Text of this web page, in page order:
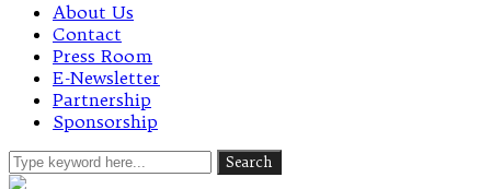
About Us
Contact
Press Room
E-Newsletter
Partnership
Sponsorship